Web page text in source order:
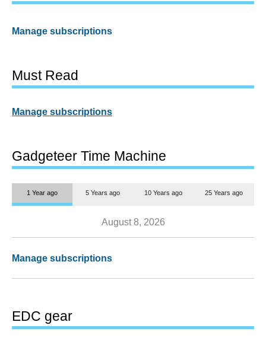
Manage subscriptions
Must Read
Manage subscriptions
Gadgeteer Time Machine
1 Year ago 5 Years ago 10 Years ago 25 Years ago
August 8, 2026
Manage subscriptions
EDC gear